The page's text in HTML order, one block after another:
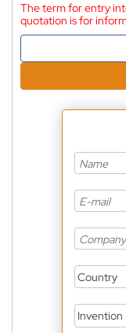
The term for entry
quotation is for
Country
Invention